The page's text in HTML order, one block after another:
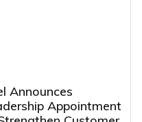
Announces
Appointment